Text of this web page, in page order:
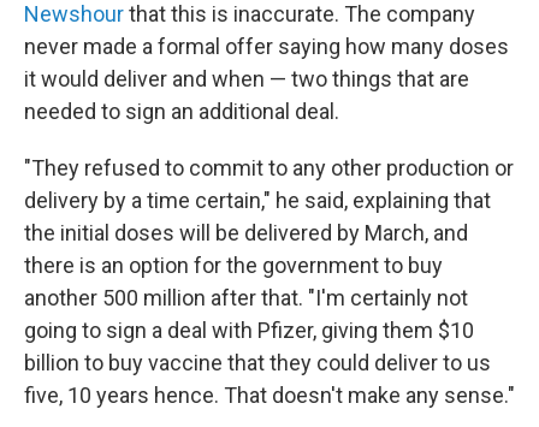
Newshourthat this is inaccurate. The company
never made a formal offer saying how many doses
it would deliver and when — two things that are
needed to sign an additional deal.
"They refused to commit to any other production or
delivery by a time certain," he said, explaining that
the initial doses will be delivered by March, and
there is an option for the government to buy
another 500 million after that. "I'm certainly not
going to sign a deal with Pfizer, giving them $10
billion to buy vaccine that they could deliver to us
five, 10 years hence. That doesn't make any sense."